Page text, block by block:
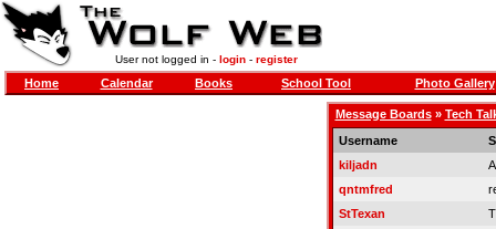
User not logged in - login- register
Home Calendar Books School Tool Photo Gallery
Message Boards» Tech
Username
kiljadn
qntmfred
StTexan